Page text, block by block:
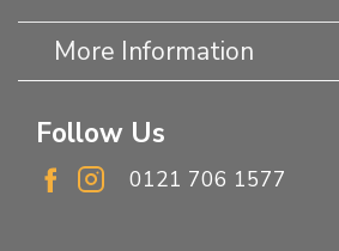
More Information
Follow Us
0121 706 1577